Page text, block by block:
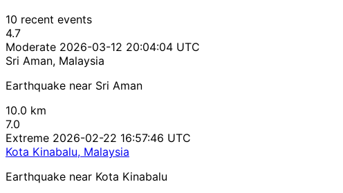
10 recent events
4.7
Moderate 2026-03-12 20:04:04 UTC
Sri Aman, Malaysia
Earthquake near Sri Aman
10.0 km
7.0
Extreme 2026-02-22 16:57:46 UTC
Kota Kinabalu, Malaysia
Earthquake near Kota Kinabalu